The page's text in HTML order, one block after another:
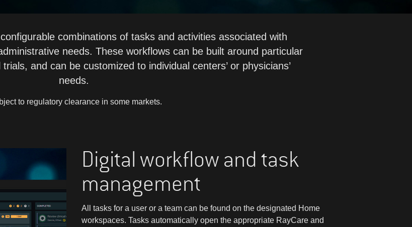
combinations of tasks and activities associated with
needs. These workflows can be built around particular
and can be customized to individual centers’ or physicians’
needs.
to regulatory clearance in some markets.
Digital workflow and task
management
All tasks for a user or a team can be found on the designated Home
workspaces. Tasks automatically open the appropriate RayCare and